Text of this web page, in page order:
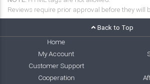
Reviews require prior approval before they will
Back to Top
Home
My Account
Customer Support
Cooperation